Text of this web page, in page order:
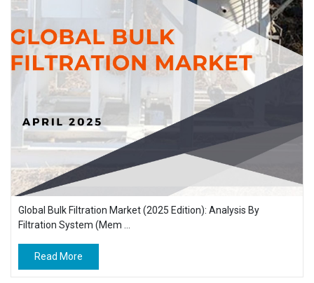
Global Bulk Filtration Market (2025 Edition): Analysis By
Filtration System (Mem ...
Read More